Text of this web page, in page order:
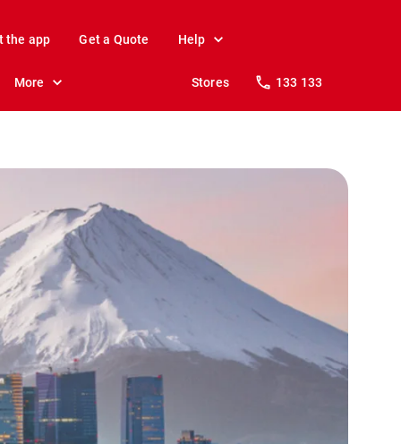
the app Get a Quote Help
More Stores 133 133